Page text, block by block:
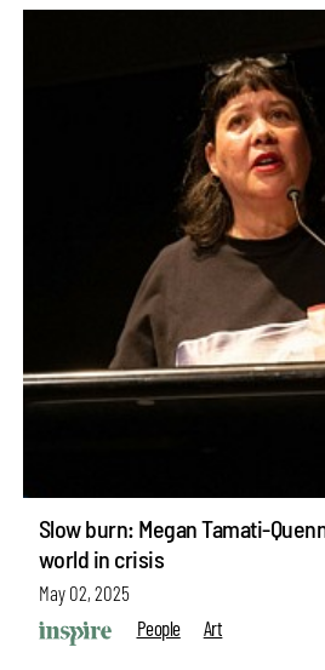
Slow burn: Megan Tamati-
world in crisis
May 02, 2025
People
Art